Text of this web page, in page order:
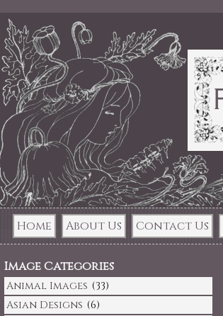
Home About Us Contact Us
Image Categories
Animal Images (33)
Asian Designs (6)